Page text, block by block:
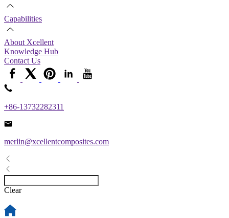
Capabilities
About Xcellent
Knowledge Hub
Contact Us
+86-13732282311
merlin@xcellentcomposites.com
Clear